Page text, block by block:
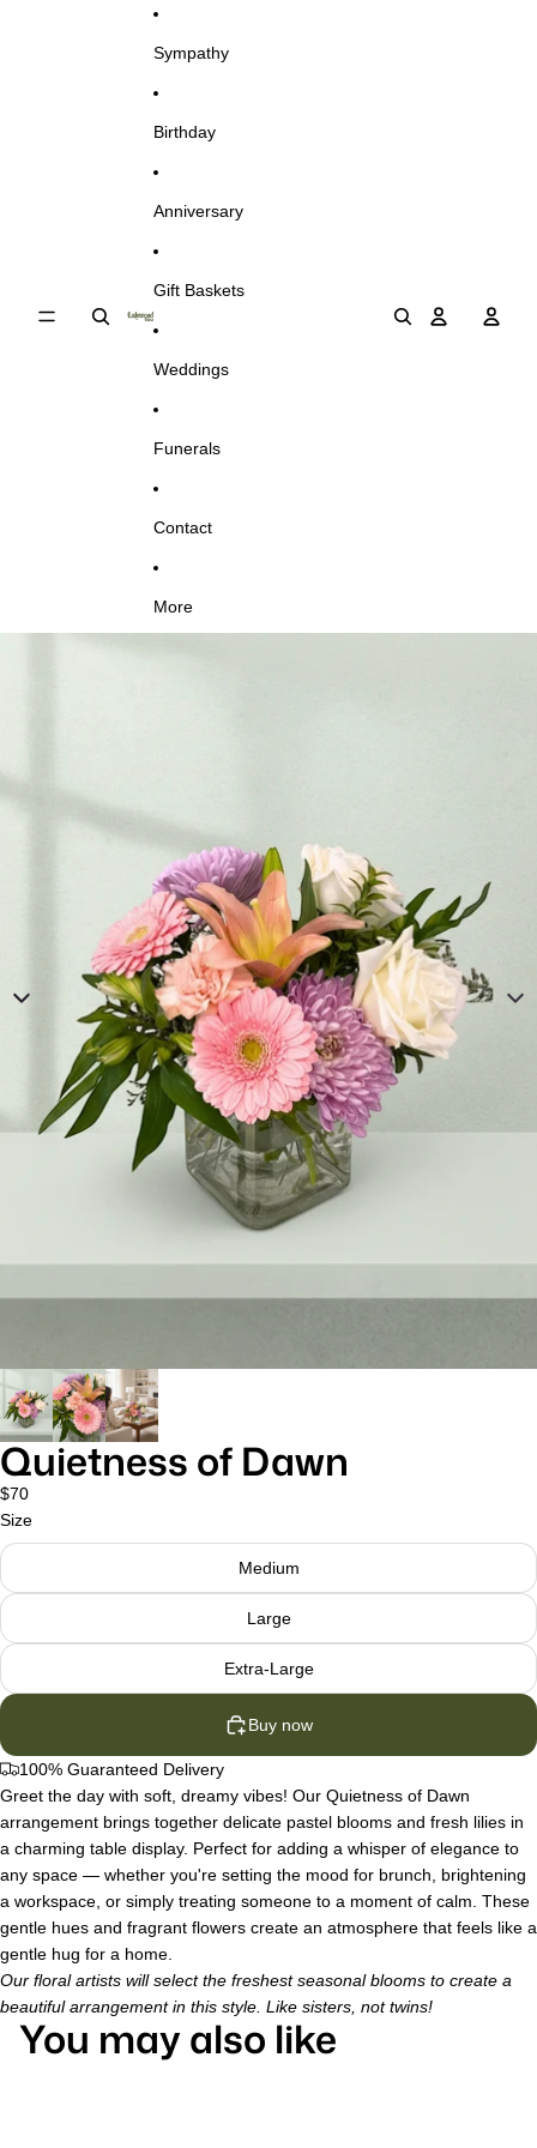
Sympathy
Birthday
Anniversary
Gift Baskets
Weddings
Funerals
Contact
More
Skip to product information
Quietness of Dawn
$70
Size
Medium
Large
Extra-Large
Buy now
100% Guaranteed Delivery
Greet the day with soft, dreamy vibes! Our Quietness of Dawn
arrangement brings together delicate pastel blooms and fresh lilies in
a charming table display. Perfect for adding a whisper of elegance to
any space — whether you're setting the mood for brunch, brightening
a workspace, or simply treating someone to a moment of calm. These
gentle hues and fragrant flowers create an atmosphere that feels like a
gentle hug for a home.
Our floral artists will select the freshest seasonal blooms to create a
beautiful arrangement in this style. Like sisters, not twins!
You may also like